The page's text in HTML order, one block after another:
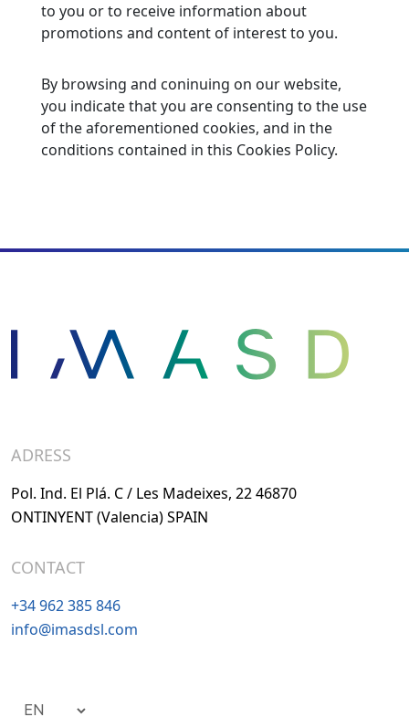
to you or to receive information about
promotions and content of interest to you.
By browsing and coninuing on our website,
you indicate that you are consenting to the use
of the aforementioned cookies, and in the
conditions contained in this Cookies Policy.
ADRESS
Pol. Ind. El Plá. C / Les Madeixes, 22 46870
ONTINYENT (Valencia) SPAIN
CONTACT
+34 962 385 846
info@imasdsl.com
Choose